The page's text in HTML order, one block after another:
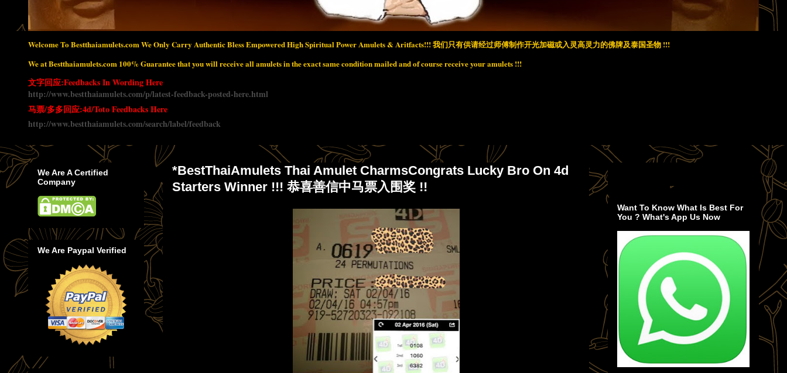
Welcome To Bestthaiamulets.com We Only Carry Authentic Bless Empowered High Spiritual Power Amulets & Aritfacts!!!我们只有供请经过师傅制作开光加磁或入灵高灵力的佛牌及泰国圣物 !!!
We at Bestthaiamulets.com 100% Guarantee that you will receive all amulets in the exact same condition mailed and of course receive your amulets !!!
文字回应:Feedbacks In Wording Here
http://www.bestthaiamulets.com/p/latest-feedback-posted-here.html
马票/多多回应:4d/Toto Feedbacks Here
http://www.bestthaiamulets.com/search/label/feedback
*BestThaiAmulets Thai Amulet CharmsCongrats Lucky Bro On 4d
Starters Winner !!! 恭喜善信中马票入围奖 !!
We Are A Certified
Company
We Are Paypal Verified
Want To Know What Is Best For
You ? What's App Us Now